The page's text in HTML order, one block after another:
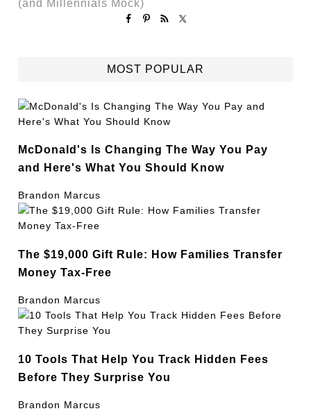
(and Millennials Mock)
MOST POPULAR
McDonald's Is Changing The Way You Pay
and Here's What You Should Know
Brandon Marcus
The $19,000 Gift Rule: How Families Transfer
Money Tax-Free
Brandon Marcus
10 Tools That Help You Track Hidden Fees
Before They Surprise You
Brandon Marcus